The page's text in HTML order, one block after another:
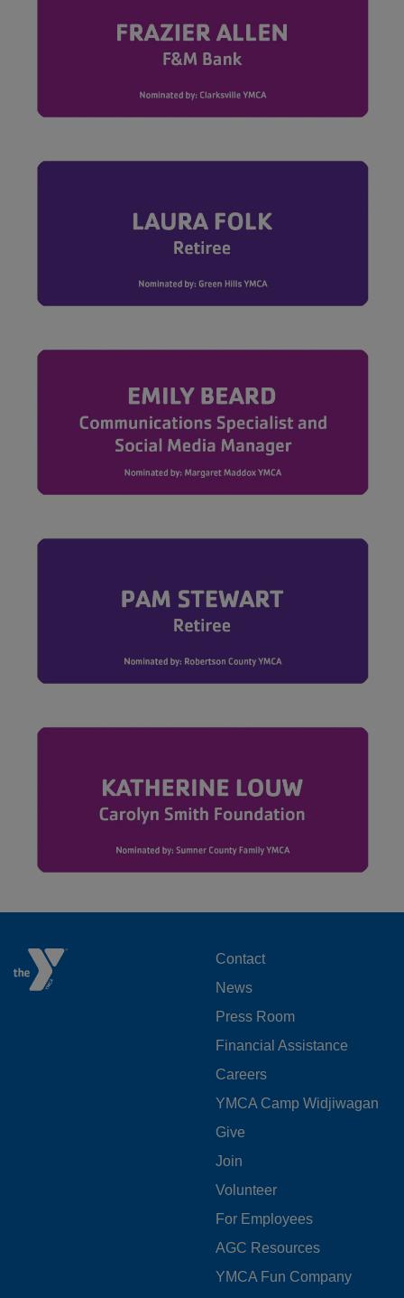
FOOTER
MENU
LEFT
Contact
News
Press Room
Financial Assistance
Careers
YMCA Camp Widjiwagan
FOOTER
MENU
CENTER
Give
Join
Volunteer
For Employees
AGC Resources
YMCA Fun Company